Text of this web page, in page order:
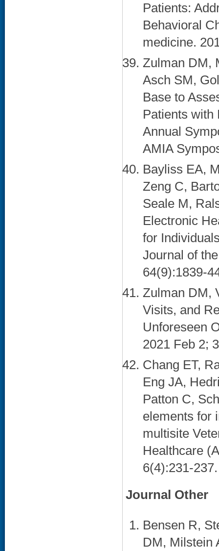
Patients:
Behavioral
medicine.
Zulman DM,
Asch SM,
Base to
Patients with
Annual
AMIA
Bayliss EA,
Zeng C,
Seale M,
Electronic
for
Journal of
64(9):1839-
Zulman DM,
Visits, and
Unforeseen
2021 Feb 2;
Chang ET,
Eng JA,
Patton C,
elements for
multisite
Healthcare
6(4):231-
Journal Other
Bensen R,
DM, Milstein